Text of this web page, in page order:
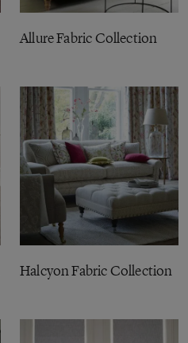
Allure Fabric Collection
Halcyon Fabric Collection